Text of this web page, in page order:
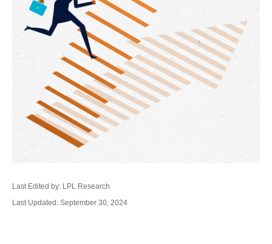
Last Edited by: LPL Research
Last Updated: September 30, 2024